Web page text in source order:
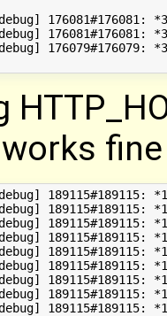
176081#176081:
176079#176079:
189115#189115:
189115#189115:
189115#189115: *1
189115#189115: *1
189115#189115:
189115#189115: *1
189115#189115:
189115#189115: